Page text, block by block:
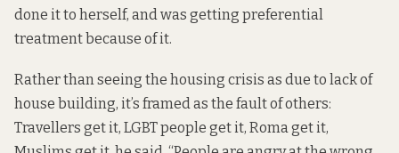
done it to herself, and was getting preferential
treatment because of it.
Rather than seeing the housing crisis as due to lack of
house building, it’s framed as the fault of others:
Travellers get it, LGBT people get it, Roma get it,